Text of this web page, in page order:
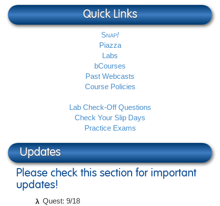
Quick Links
Snap
Piazza
Labs
bCourses
Past Webcasts
Course Policies
Lab Check-Off Questions
Check Your Slip Days
Practice Exams
Updates
Please check this section for important
updates!
Quest: 9/18